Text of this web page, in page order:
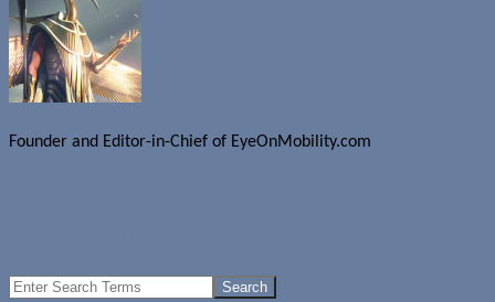
Founder and Editor-in-Chief of EyeOnMobility.com
Search